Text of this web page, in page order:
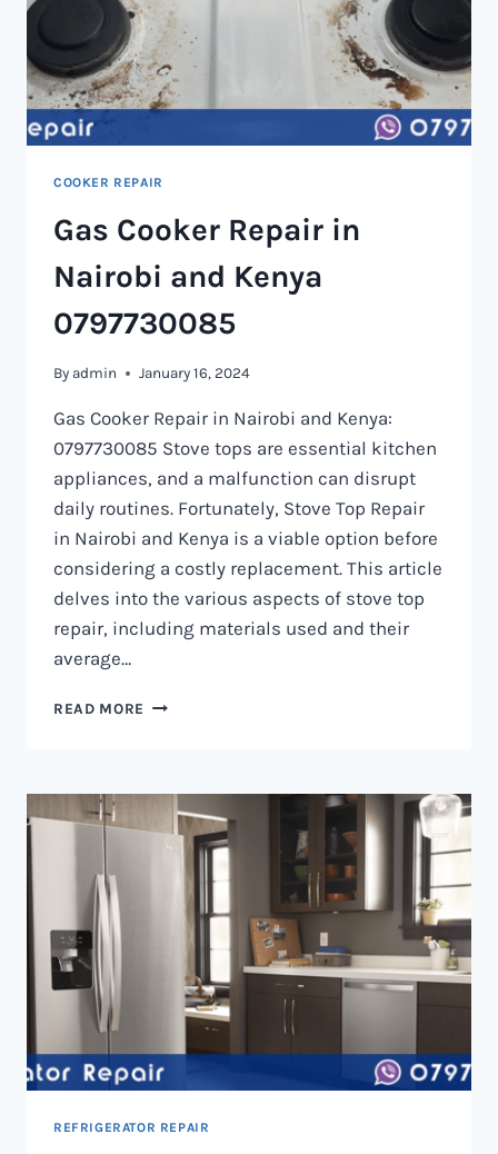
COOKER REPAIR
Gas Cooker Repair in
Nairobi and Kenya
0797730085
By admin January 16, 2024
Gas Cooker Repair in Nairobi and Kenya:
0797730085 Stove tops are essential kitchen
appliances, and a malfunction can disrupt
daily routines. Fortunately, Stove Top Repair
in Nairobi and Kenya is a viable option before
considering a costly replacement. This article
delves into the various aspects of stove top
repair, including materials used and their
average…
READ MORE GAS
NAIROBI
REFRIGERATOR REPAIR